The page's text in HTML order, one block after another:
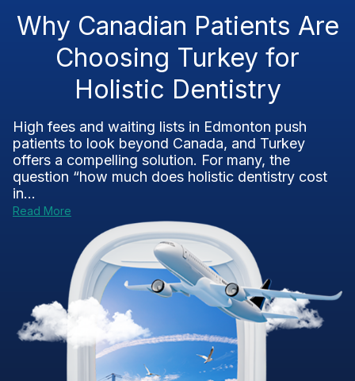
Why Canadian Patients Are
Choosing Turkey for
Holistic Dentistry
High fees and waiting lists in Edmonton push
patients to look beyond Canada, and Turkey
offers a compelling solution. For many, the
question “how much does holistic dentistry cost
in...
Read More